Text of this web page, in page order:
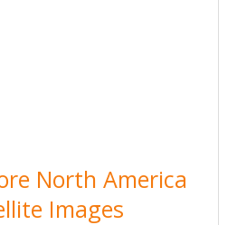
North America
Images